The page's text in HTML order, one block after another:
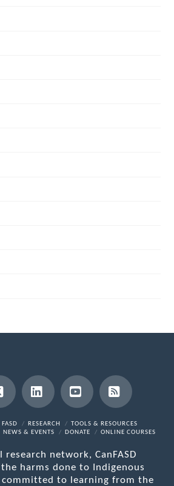
X LinkedInYouTubeRSS
FASD RESEARCH
TOOLS & RESOURCES
NEWS & EVENTS DONATE ONLINE COURSES
research network, CanFASD
harms done to Indigenous
committed to learning from the